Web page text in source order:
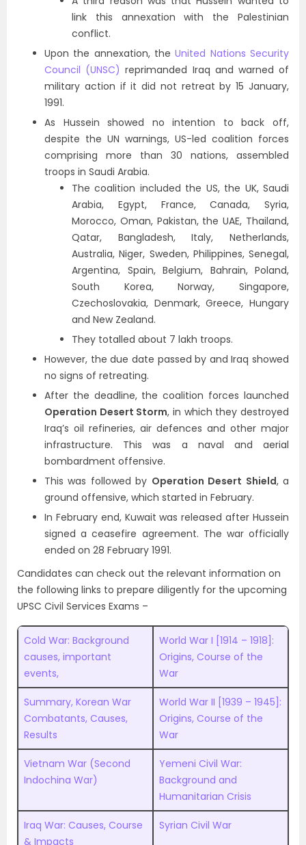
link this annexation with the Palestinian
conflict.
Upon the annexation, theUnited Nations Security
Council (UNSC) reprimanded Iraq and warned of
military action if it did not retreat by 15 January,
1991.
As Hussein showed no intention to back off,
despite the UN warnings, US-led coalition forces
comprising more than 30 nations, assembled
troops in Saudi Arabia.
The coalition included the US, the UK, Saudi
Arabia, Egypt, France, Canada, Syria,
Morocco, Oman, Pakistan, the UAE, Thailand,
Qatar, Bangladesh, Italy, Netherlands,
Australia, Niger, Sweden, Philippines, Senegal,
Argentina, Spain, Belgium, Bahrain, Poland,
South Korea, Norway, Singapore,
Czechoslovakia, Denmark, Greece, Hungary
and New Zealand.
They totalled about 7 lakh troops.
However, the due date passed by and Iraq showed
no signs of retreating.
After the deadline, the coalition forces launched
Operation Desert Storm, in which they destroyed
Iraq’s oil refineries, air defences and other major
infrastructure. This was a naval and aerial
bombardment offensive.
This was followed by Operation Desert Shield, a
ground offensive, which started in February.
In February end, Kuwait was released after Hussein
signed a ceasefire agreement. The war officially
ended on 28 February 1991.
Candidates can check out the relevant information on
the following links to prepare diligently for the upcoming
UPSC Civil Services Exams –
Cold War: Background
causes, important
events,
World War I [1914 – 1918]:
Origins, Course of the
War
Summary, Korean War
Combatants, Causes,
Results
World War II [1939 – 1945]:
Origins, Course of the
War
Vietnam War (Second
Indochina War)
Yemeni Civil War:
Background and
Humanitarian Crisis
Iraq War: Causes, Course
& Impacts
Syrian Civil War